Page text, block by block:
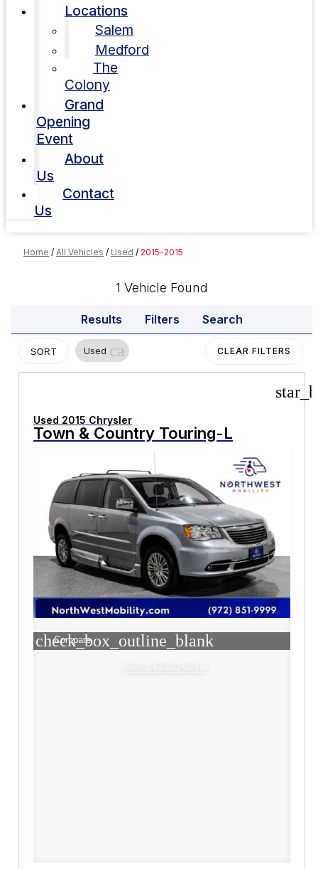
Locations
Salem
Medford
The
Colony
Grand
Opening
Event
About
Us
Contact
Us
Home / All Vehicles / Used / 2015-2015
1 Vehicle Found
Results Filters Search
SORT Used cancel CLEAR FILTERS
Used 2015 Chrysler
Town & Country Touring-L
check_box_outline_blank
Compare
Chassis Window Sticker